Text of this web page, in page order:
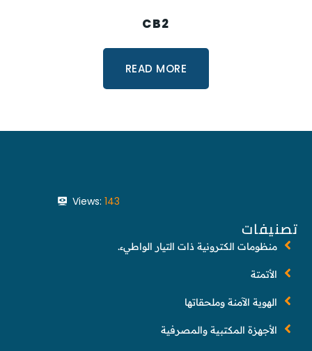
CB2
READ MORE
Views: 143
تصنيفات
منظومات الكترونية ذات التيار الواطيء.
الأتمتة
الهوية الآمنة وملحقاتها
الأجهزة المكتبية والمصرفية